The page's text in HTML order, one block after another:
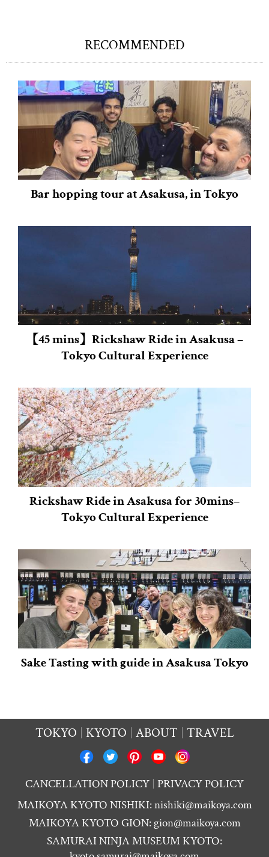
RECOMMENDED
Bar hopping tour at Asakusa, in Tokyo
【45 mins】Rickshaw Ride in Asakusa –
Tokyo Cultural Experience
Rickshaw Ride in Asakusa for 30mins–
Tokyo Cultural Experience
Sake Tasting with guide in Asakusa Tokyo
TOKYO KYOTO ABOUT TRAVEL
CANCELLATION POLICY PRIVACY POLICY
MAIKOYA KYOTO NISHIKI:nishiki@maikoya.com
MAIKOYA KYOTO GION:gion@maikoya.com
SAMURAI NINJA MUSEUM KYOTO: